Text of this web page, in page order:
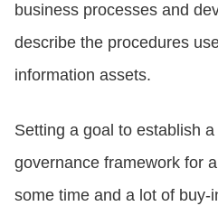
business processes and
describe the procedures
information assets.
Setting a goal to establish
governance framework for
some time and a lot of buy-